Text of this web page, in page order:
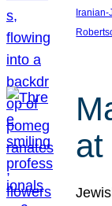
Iranian-
at